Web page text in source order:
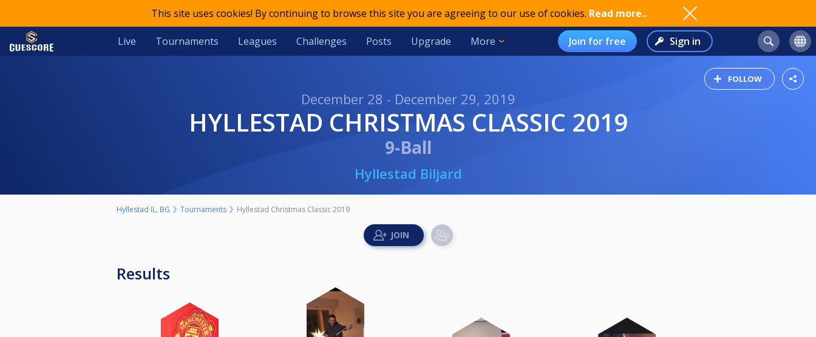
This site uses cookies! By continuing to browse this site you are agreeing to our use of cookies. Read more..
Live Tournaments Leagues Challenges Posts Upgrade More Join for free Sign in
FOLLOW
December 28 - December 29, 2019
HYLLESTAD CHRISTMAS CLASSIC 2019
9-Ball
Hyllestad Biljard
Hyllestad IL, BG Tournaments Hyllestad Christmas Classic 2019
Results